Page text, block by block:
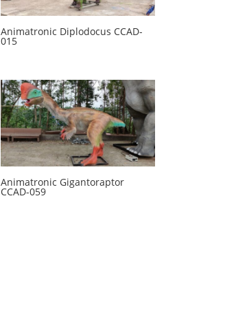
Animatronic Diplodocus CCAD-
015
Animatronic Gigantoraptor
CCAD-059